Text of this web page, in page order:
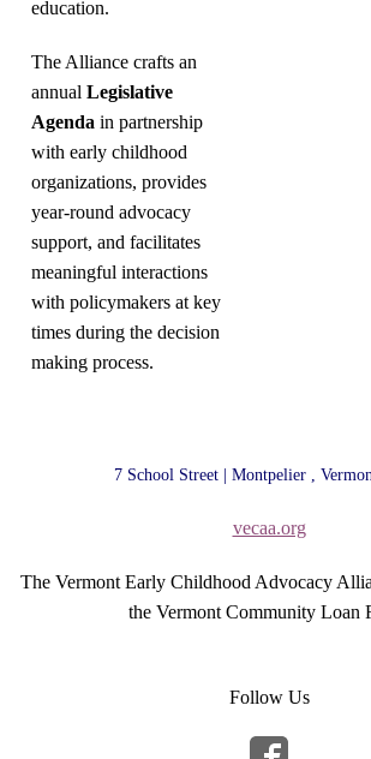
education.
The Alliance crafts an
annual Legislative
Agenda in partnership
with early childhood
organizations, provides
year-round advocacy
support, and facilitates
meaningful interactions
with policymakers at key
times during the decision
making process.
7 School Street | Montpelier ,
vecaa.org
The Vermont Early Childhood Advocacy
the Vermont Community Loan
Follow Us